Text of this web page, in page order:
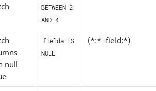
BETWEEN 2
AND 4
null
fielda IS
NULL
(*:* -field:*)